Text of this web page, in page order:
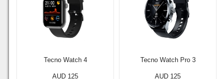
Tecno Watch 4
AUD 125
Tecno Watch Pro 3
AUD 125